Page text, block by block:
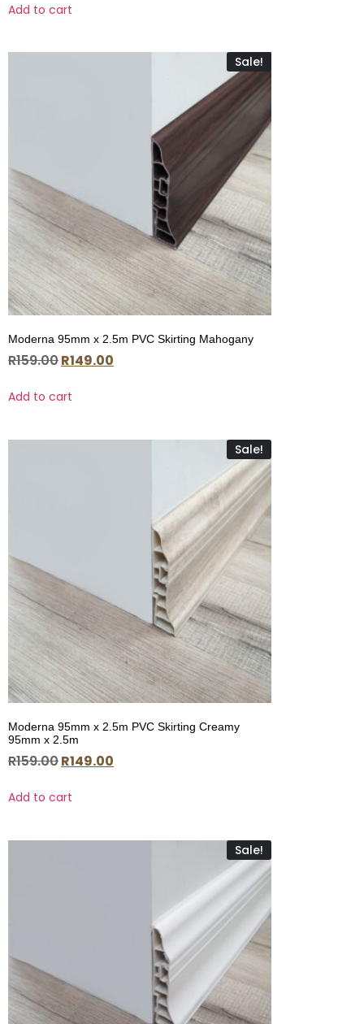
Add to cart
Sale!
Moderna 95mm x 2.5m PVC Skirting Mahogany
R159.00R149.00
Add to cart
Sale!
Moderna 95mm x 2.5m PVC Skirting Creamy
95mm x 2.5m
R159.00R149.00
Add to cart
Sale!